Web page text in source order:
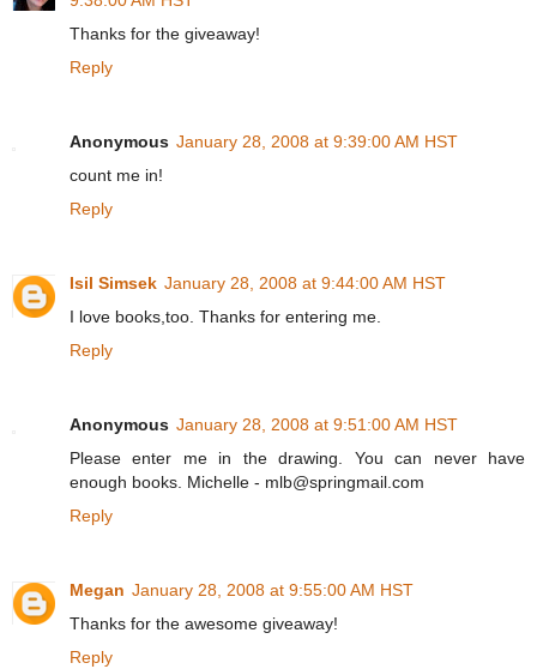
Thanks for the giveaway!
Reply
Anonymous January 28, 2008 at 9:39:00 AM HST
count me in!
Reply
Isil Simsek January 28, 2008 at 9:44:00 AM HST
I love books,too. Thanks for entering me.
Reply
Anonymous January 28, 2008 at 9:51:00 AM HST
Please enter me in the drawing. You can never have
enough books. Michelle - mlb@springmail.com
Reply
Megan January 28, 2008 at 9:55:00 AM HST
Thanks for the awesome giveaway!
Reply